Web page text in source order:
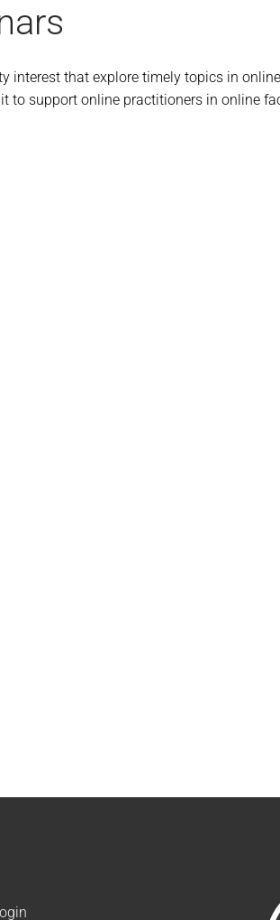
that explore timely topics in
to support online practitioners in online